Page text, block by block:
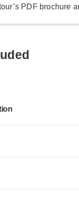
PDF brochure